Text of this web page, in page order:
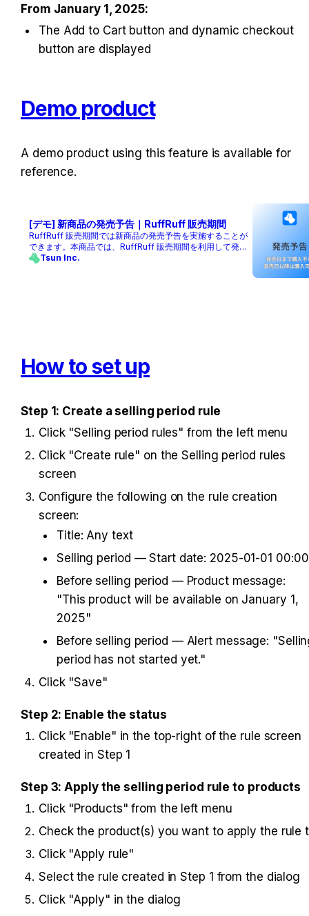
From January 1, 2025:
The Add to Cart button and dynamic checkout
button are displayed
Demo product
A demo product using this feature is available for
reference.
[デモ] 新商品の発売予告｜RuffRuff 販売期間
RuffRuff 販売期間では新商品の発売予告を実施することが
できます。本商品では、RuffRuff 販売期間を利用して発売
予告を実施したデモ商品です。
Tsun Inc.
How to set up
Step 1: Create a selling period rule
Click "Selling period rules" from the left menu
Click "Create rule" on the Selling period rules
screen
Configure the following on the rule creation
screen:
Title: Any text
Selling period — Start date: 2025-01-01 00:00
Before selling period — Product message:
"This product will be available on January 1,
2025"
Before selling period — Alert message:
period has not started yet."
Click "Save"
Step 2: Enable the status
Click "Enable" in the top-right of the rule screen
created in Step 1
Step 3: Apply the selling period rule to products
Click "Products" from the left menu
Check the product(s) you want to apply the rule
Click "Apply rule"
Select the rule created in Step 1 from the dialog
Click "Apply" in the dialog